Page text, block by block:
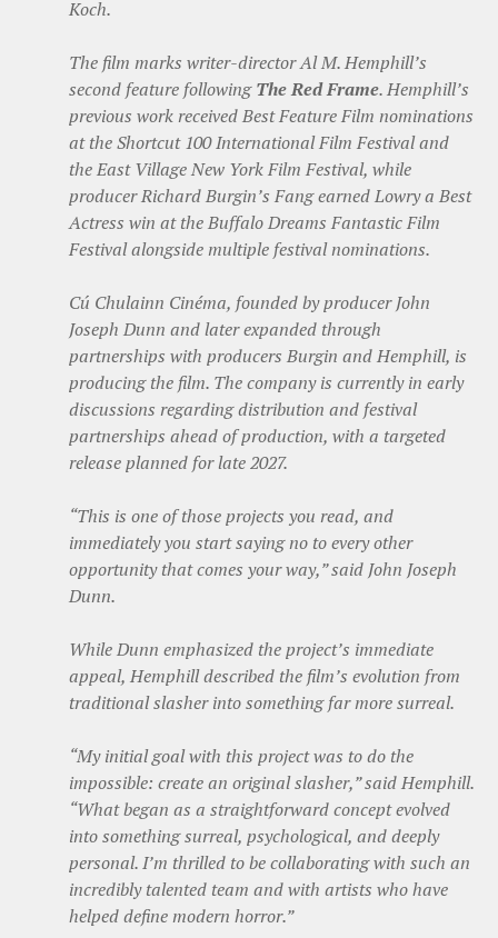
Koch.
The film marks writer-director Al M. Hemphill’s
second feature followingThe Red Frame. Hemphill’s
previous work received Best Feature Film nominations
at the Shortcut 100 International Film Festival and
the East Village New York Film Festival, while
producer Richard Burgin’s Fang earned Lowry a Best
Actress win at the Buffalo Dreams Fantastic Film
Festival alongside multiple festival nominations.
Cú Chulainn Cinéma, founded by producer John
Joseph Dunn and later expanded through
partnerships with producers Burgin and Hemphill, is
producing the film. The company is currently in early
discussions regarding distribution and festival
partnerships ahead of production, with a targeted
release planned for late 2027.
“This is one of those projects you read, and
immediately you start saying no to every other
opportunity that comes your way,” said John Joseph
Dunn.
While Dunn emphasized the project’s immediate
appeal, Hemphill described the film’s evolution from
traditional slasher into something far more surreal.
“My initial goal with this project was to do the
impossible: create an original slasher,” said Hemphill.
“What began as a straightforward concept evolved
into something surreal, psychological, and deeply
personal. I’m thrilled to be collaborating with such an
incredibly talented team and with artists who have
helped define modern horror.”